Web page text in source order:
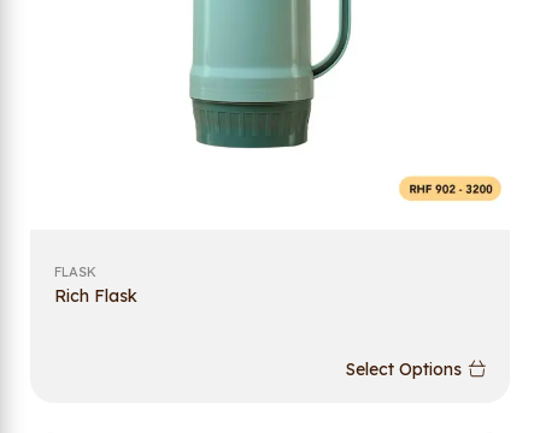
FLASK
Rich Flask
Select Options